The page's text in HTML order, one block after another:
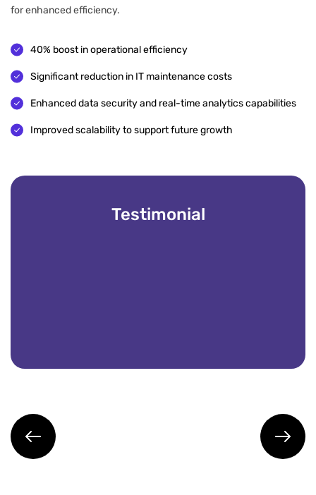
for enhanced efficiency.
40% boost in operational efficiency
Significant reduction in IT maintenance costs
Enhanced data security and real-time analytics capabilities
Improved scalability to support future growth
Testimonial